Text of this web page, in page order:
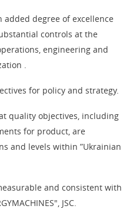
degree of excellence
controls at the
engineering and
.
for policy and strategy.
quality objectives, including
for product, are
and levels within ”Ukrainian
and consistent with
JSC.